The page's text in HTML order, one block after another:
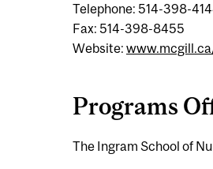
Telephone: 514-398-
Fax: 514-398-8455
Website:
Programs
The Ingram School of